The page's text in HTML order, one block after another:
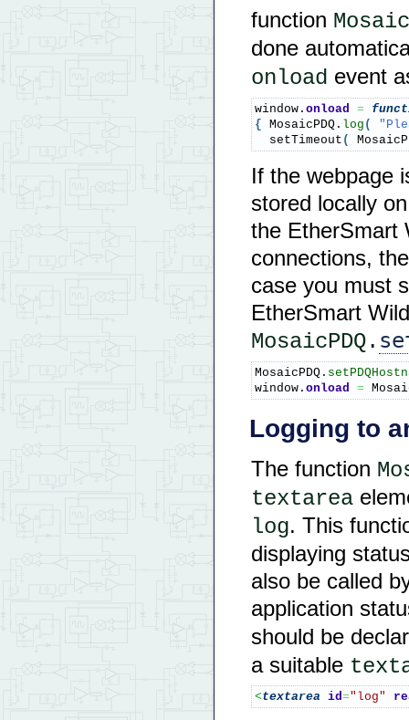
function
done
onload event
window. onload =
{ MosaicPDQ. log (
  setTimeout
(
If the webpage
stored locally
the EtherSmart
connections,
case you must
EtherSmart
MosaicPDQ.
MosaicPDQ.
window. onload =
Logging to
The function
textarea
log. This
displaying
also be called
application
should be
a suitable
<textarea id="log"